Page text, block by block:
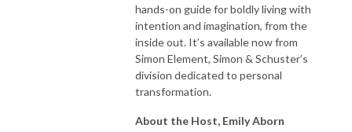
hands-on guide for boldly living with
intention and imagination, from the
inside out. It’s available now from
Simon Element, Simon & Schuster’s
division dedicated to personal
transformation.
About the Host, Emily Aborn